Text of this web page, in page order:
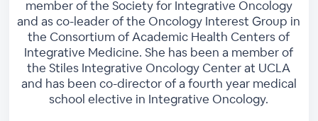
member of the Society for Integrative Oncology
and as co-leader of the Oncology Interest Group in
the Consortium of Academic Health Centers of
Integrative Medicine. She has been a member of
the Stiles Integrative Oncology Center at UCLA
and has been co-director of a fourth year medical
school elective in Integrative Oncology.